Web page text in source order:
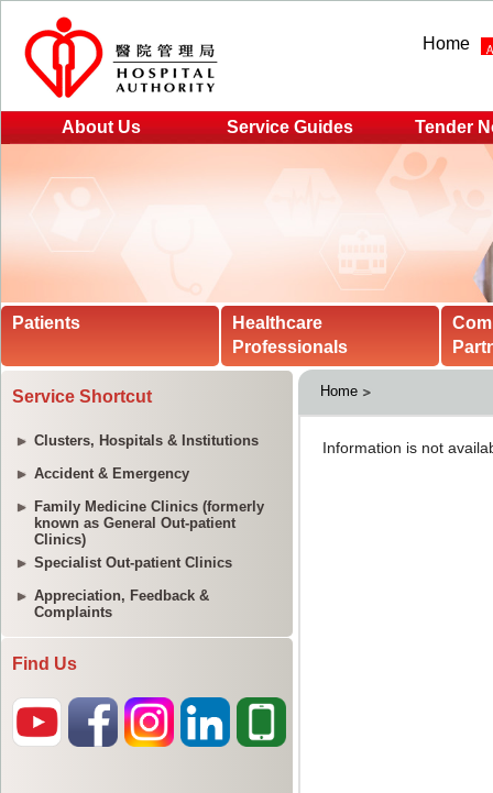
Home
About Us Service Guides Tender
Patients
Healthcare
Professionals
Service Shortcut
Clusters, Hospitals & Institutions
Accident & Emergency
Family Medicine Clinics (formerly
known as General Out-patient
Clinics)
Specialist Out-patient Clinics
Appreciation, Feedback &
Complaints
Find Us
Home